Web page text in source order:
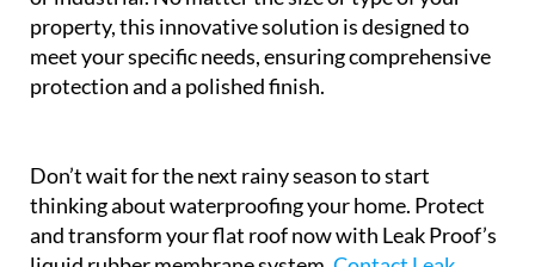
property, this innovative solution is designed to
meet your specific needs, ensuring comprehensive
protection and a polished finish.
Don’t wait for the next rainy season to start
thinking about waterproofing your home. Protect
and transform your flat roof now with Leak Proof’s